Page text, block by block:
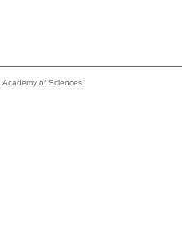
of Sciences